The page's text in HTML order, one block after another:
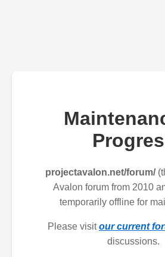
projectavalon.net/forum/
Avalon forum from 2010
temporarily offline for
Please visitour current
discussions.